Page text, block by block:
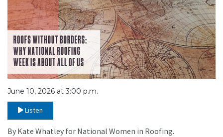
June 10, 2026 at 3:00 p.m.
Listen
By Kate Whatley for National Women in Roofing.